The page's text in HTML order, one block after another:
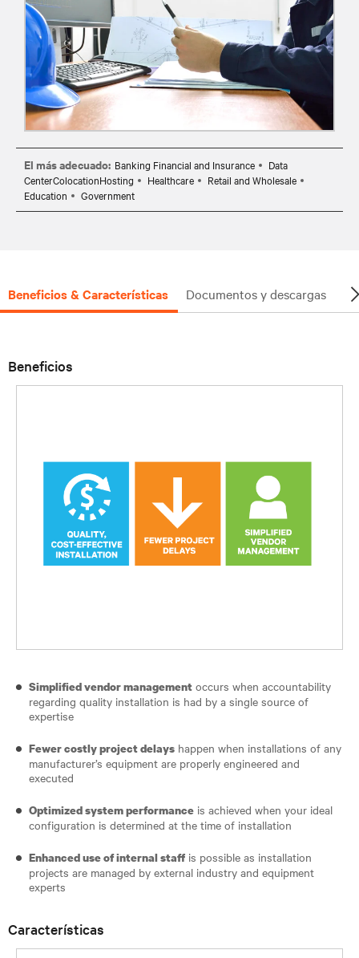
El más adecuado: Banking Financial and Insurance
Data
CenterColocationHosting
Healthcare
Retail and Wholesale
Education
Government
Beneficios & Características Documentos y descargas
Beneficios
Simplified vendor management occurs when accountability
regarding quality installation is had by a single source of
expertise
Fewer costly project delays happen when installations of any
manufacturer’s equipment are properly engineered and
executed
Optimized system performance is achieved when your ideal
configuration is determined at the time of installation
Enhanced use of internal staff is possible as installation
projects are managed by external industry and equipment
experts
Características